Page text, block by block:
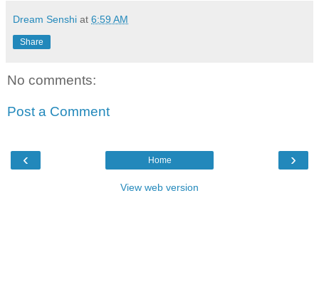
Dream Senshi at 6:59 AM
Share
No comments:
Post a Comment
‹ ›
Home
View web version